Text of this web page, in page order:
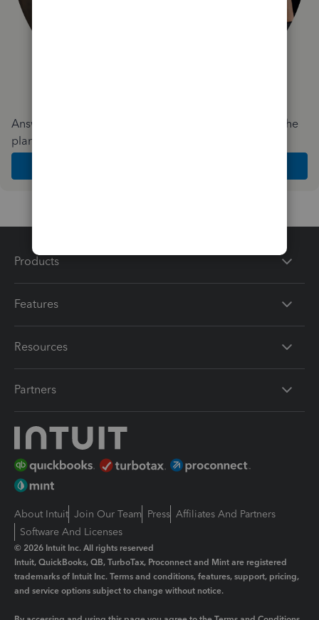
Answer a few quick questions and we'll recommend the
plan and features that work best for your business
Products
Features
Resources
Partners
About Intuit Join Our Team Press Affiliates And Partners
Software And Licenses
© 2026 Intuit Inc. All rights reserved
Intuit, QuickBooks, QB, TurboTax, Proconnect and Mint are registered
trademarks of Intuit Inc. Terms and conditions, features, support, pricing,
and service options subject to change without notice.